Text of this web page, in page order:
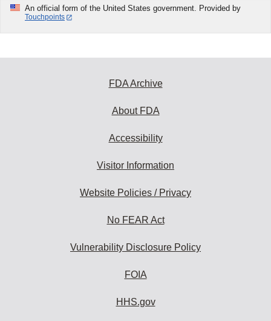
An official form of the United States government. Provided by
Touchpoints
FDA Archive
About FDA
Accessibility
Visitor Information
Website Policies / Privacy
No FEAR Act
Vulnerability Disclosure Policy
FOIA
HHS.gov